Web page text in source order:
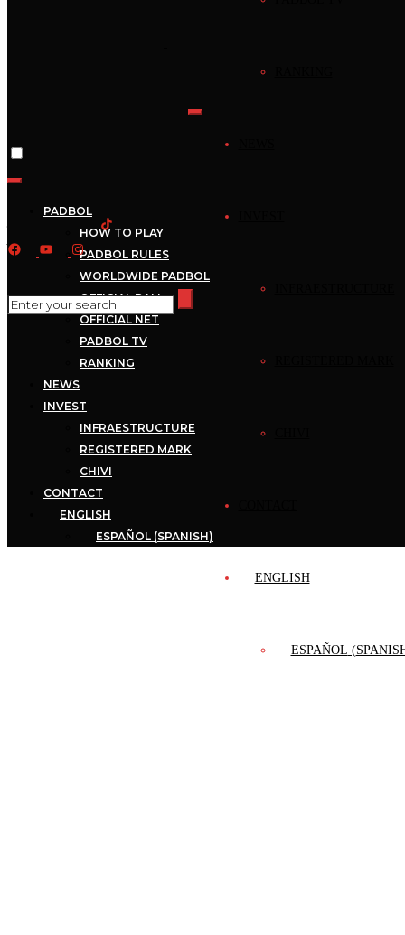
ENGLISH
ESPAÑOL (
PADBOL
HOW TO PLAY
PADBOL RULES
WORLDWIDE PADBOL
OFFICIAL BALL
OFFICIAL NET
PADBOL TV
RANKING
NEWS
INVEST
INFRAESTRUCTURE
REGISTERED MARK
CHIVI
CONTACT
ENGLISH
ESPAÑOL (SPANISH)
Mejores Jugadas –
Padbol – Mejores
Jugadas –
September 29, 2022Mecca 1 min read